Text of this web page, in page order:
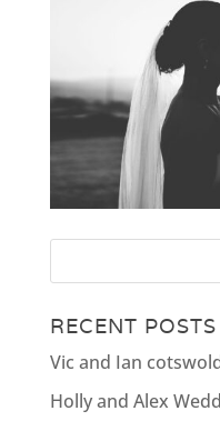
RECENT POSTS
Vic and Ian
Holly and Alex